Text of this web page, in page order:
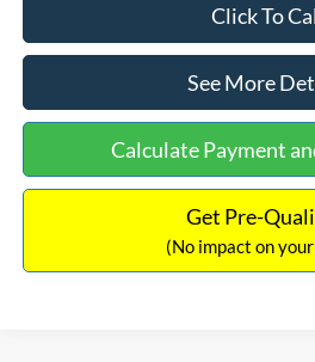
Click To
See More
Calculate Payment
Get Pre-
(No impact on